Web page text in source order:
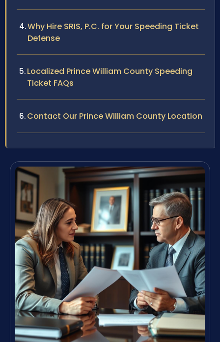
Why Hire SRIS, P.C. for Your Speeding Ticket
Defense
Localized Prince William County Speeding
Ticket FAQs
Contact Our Prince William County Location